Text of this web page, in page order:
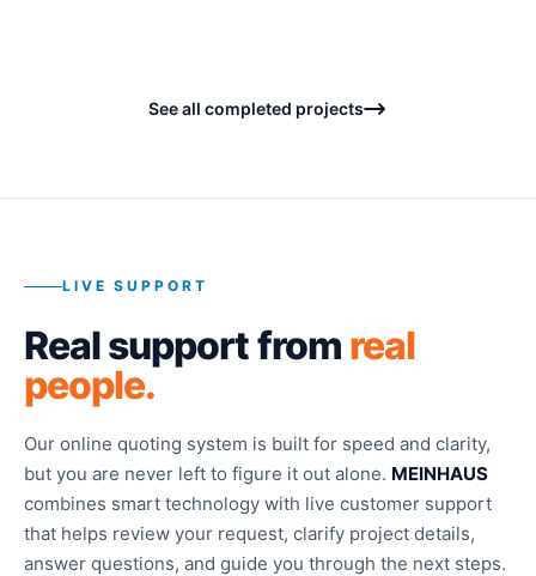
See all completed projects
LIVE SUPPORT
Real support from real
people.
Our online quoting system is built for speed and clarity,
but you are never left to figure it out alone. MEINHAUS
combines smart technology with live customer support
that helps review your request, clarify project details,
answer questions, and guide you through the next steps.